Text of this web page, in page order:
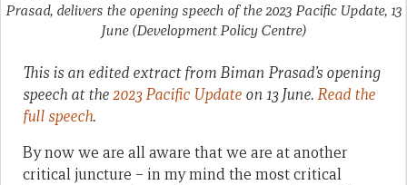
Prasad, delivers the opening speech of the 2023 Pacific Update, 13
June (Development Policy Centre)
This is an edited extract from Biman Prasad’s opening
speech at the2023 Pacific Update on 13 June.Read the
full speech.
By now we are all aware that we are at another
critical juncture – in my mind the most critical